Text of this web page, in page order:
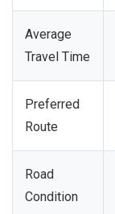
Average
Travel Time
Preferred
Route
Road
Condition